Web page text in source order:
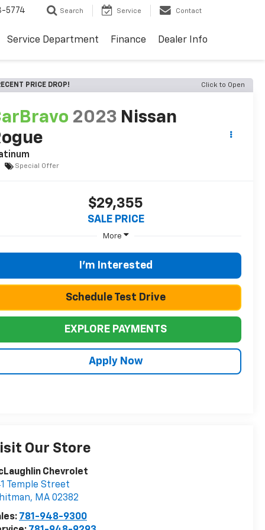
5774 Search Service Contact
Service Department Finance Dealer Info
PRICE DROP! Click to Open
2023 Nissan
Special Offer
$29,355
SALE PRICE
More
I'm Interested
Schedule Test Drive
EXPLORE PAYMENTS
Apply Now
Our Store
Chevrolet
Temple Street
, MA 02382
781-948-9300